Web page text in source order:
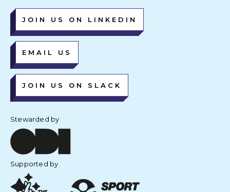
JOIN US ON LINKEDIN
EMAIL US
JOIN US ON SLACK
Stewarded by
Supported by